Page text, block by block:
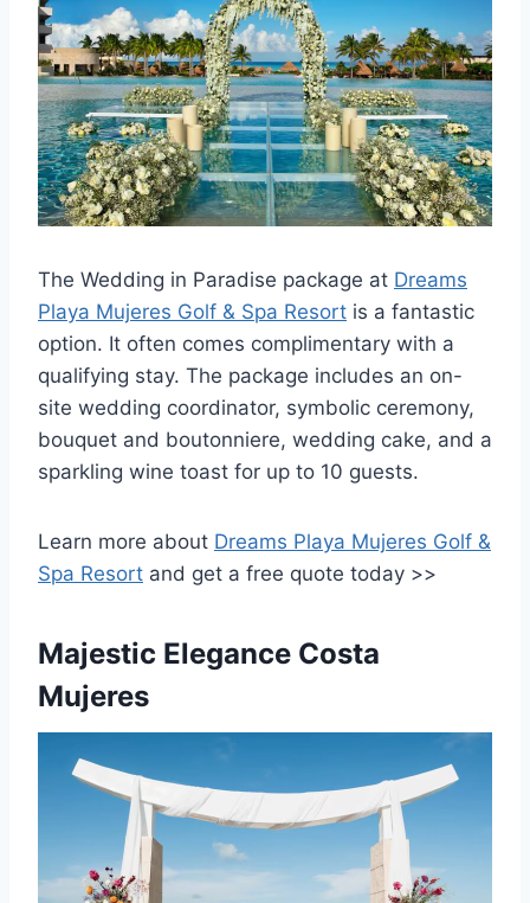
The Wedding in Paradise package at Dreams
Playa Mujeres Golf & Spa Resort is a fantastic
option. It often comes complimentary with a
qualifying stay. The package includes an on-
site wedding coordinator, symbolic ceremony,
bouquet and boutonniere, wedding cake, and a
sparkling wine toast for up to 10 guests.
Learn more about Dreams Playa Mujeres Golf &
Spa Resort and get a free quote today >>
Majestic Elegance Costa
Mujeres